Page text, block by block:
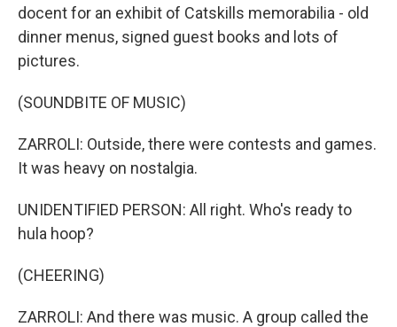
docent for an exhibit of Catskills memorabilia - old
dinner menus, signed guest books and lots of
pictures.
(SOUNDBITE OF MUSIC)
ZARROLI: Outside, there were contests and games.
It was heavy on nostalgia.
UNIDENTIFIED PERSON: All right. Who's ready to
hula hoop?
(CHEERING)
ZARROLI: And there was music. A group called the